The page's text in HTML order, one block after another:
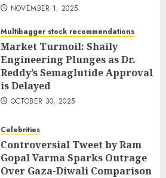
NOVEMBER 1, 2025
Multibagger stock recommendations
Market Turmoil: Shaily
Engineering Plunges as Dr.
Reddy’s Semaglutide Approval
is Delayed
OCTOBER 30, 2025
Celebrities
Controversial Tweet by Ram
Gopal Varma Sparks Outrage
Over Gaza-Diwali Comparison